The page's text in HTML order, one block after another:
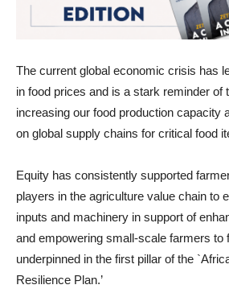
The current global economic crisis has
in food prices and is a stark reminder of
increasing our food production capacity
on global supply chains for critical food
Equity has consistently supported
players in the agriculture value chain to
inputs and machinery in support of
and empowering small-scale farmers to
underpinned in the first pillar of the
Resilience Plan.’